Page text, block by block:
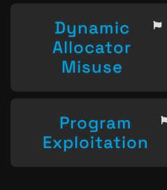
Dynamic
Allocator
Misuse
Program
Exploitation